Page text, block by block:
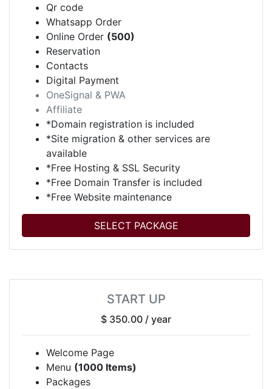
Qr code
Whatsapp Order
Online Order (500)
Reservation
Contacts
Digital Payment
OneSignal & PWA
Affiliate
*Domain registration is included
*Site migration & other services are
available
*Free Hosting & SSL Security
*Free Domain Transfer is included
*Free Website maintenance
SELECT PACKAGE
START UP
$ 350.00 / year
Welcome Page
Menu (1000 Items)
Packages